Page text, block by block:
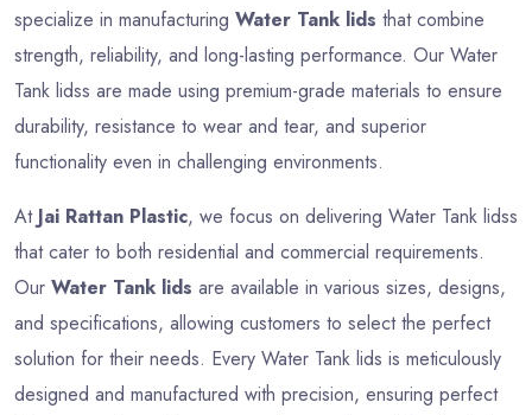
specialize in manufacturing Water Tank lids that combine
strength, reliability, and long-lasting performance. Our Water
Tank lidss are made using premium-grade materials to ensure
durability, resistance to wear and tear, and superior
functionality even in challenging environments.
At Jai Rattan Plastic, we focus on delivering Water Tank lidss
that cater to both residential and commercial requirements.
Our Water Tank lids are available in various sizes, designs,
and specifications, allowing customers to select the perfect
solution for their needs. Every Water Tank lids is meticulously
designed and manufactured with precision, ensuring perfect